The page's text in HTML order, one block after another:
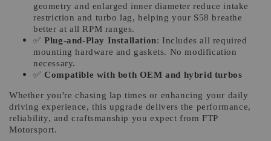
geometry and enlarged inner diameter reduce intake
restriction and turbo lag, helping your S58 breathe
better at all RPM ranges.
✅ Plug-and-Play Installation: Includes all required
mounting hardware and gaskets. No modification
necessary.
✅ Compatible with both OEM and hybrid turbos
Whether you're chasing lap times or enhancing your daily
driving experience, this upgrade delivers the performance,
reliability, and craftsmanship you expect from FTP
Motorsport.